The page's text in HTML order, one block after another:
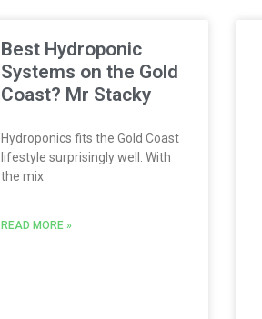
Best Hydroponic
Systems on the Gold
Coast? Mr Stacky
Hydroponics fits the Gold Coast
lifestyle surprisingly well. With
the mix
READ MORE »